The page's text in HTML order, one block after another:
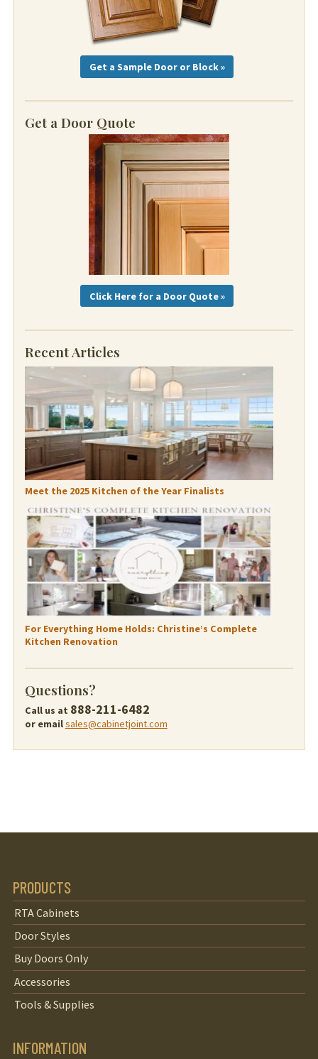
Get a Sample Door or Block »
Get a Door Quote
Click Here for a Door Quote »
Recent Articles
Meet the 2025 Kitchen of the Year Finalists
For Everything Home Holds: Christine’s Complete
Kitchen Renovation
Questions?
Call us at 888-211-6482
or emailsales@cabinetjoint.com
PRODUCTS
RTA Cabinets
Door Styles
Buy Doors Only
Accessories
Tools & Supplies
INFORMATION